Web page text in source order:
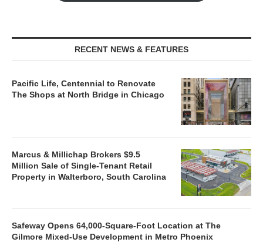
RECENT NEWS & FEATURES
Pacific Life, Centennial to Renovate
The Shops at North Bridge in Chicago
Marcus & Millichap Brokers $9.5
Million Sale of Single-Tenant Retail
Property in Walterboro, South Carolina
Safeway Opens 64,000-Square-Foot Location at The
Gilmore Mixed-Use Development in Metro Phoenix